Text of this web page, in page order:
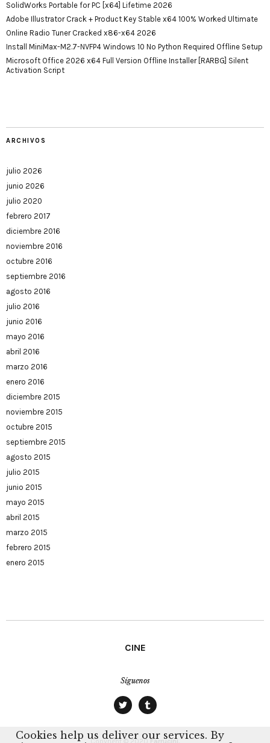
SolidWorks Portable for PC [x64] Lifetime 2026
Adobe Illustrator Crack + Product Key Stable x64 100% Worked Ultimate
Online Radio Tuner Cracked x86-x64 2026
Install MiniMax-M2.7-NVFP4 Windows 10 No Python Required Offline Setup
Microsoft Office 2026 x64 Full Version Offline Installer [RARBG] Silent
Activation Script
ARCHIVOS
julio 2026
junio 2026
julio 2020
febrero 2017
diciembre 2016
noviembre 2016
octubre 2016
septiembre 2016
agosto 2016
julio 2016
junio 2016
mayo 2016
abril 2016
marzo 2016
enero 2016
diciembre 2015
noviembre 2015
octubre 2015
septiembre 2015
agosto 2015
julio 2015
junio 2015
mayo 2015
abril 2015
marzo 2015
febrero 2015
enero 2015
CINE
Síguenos
Copyright © 2020 Farrucini.
Cookies help us deliver our services. By